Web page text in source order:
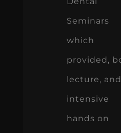
Seminars
which
provided,
lecture, and
intensive
hands on